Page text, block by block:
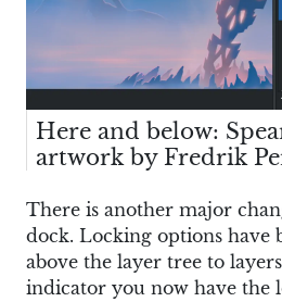
Here and below:
artwork by Fredrik
There is another major
dock. Locking options have
above the layer tree to
indicator you now have the